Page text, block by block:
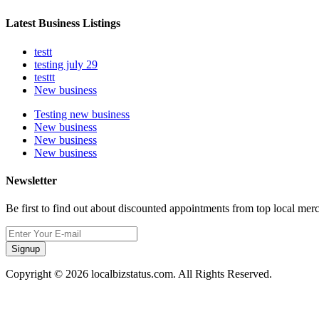
Latest Business Listings
testt
testing july 29
testtt
New business
Testing new business
New business
New business
New business
Newsletter
Be first to find out about discounted appointments from top local
Signup
Copyright © 2026 localbizstatus.com. All Rights Reserved.